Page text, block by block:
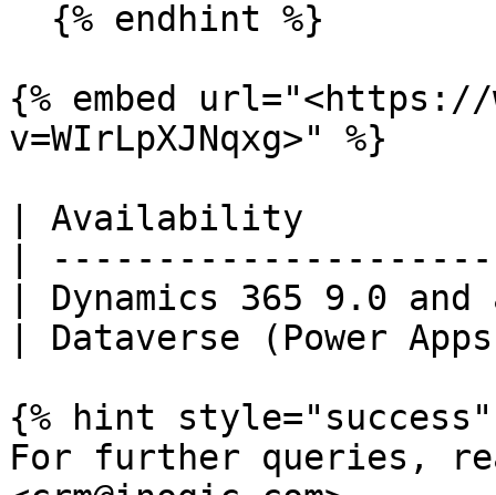
{% embed url="<https://
v=WIrLpXJNqxg>" %}
| Availability
|
| Dynamics 365 9.0
| Dataverse
{% hint style="success"
For further queries,